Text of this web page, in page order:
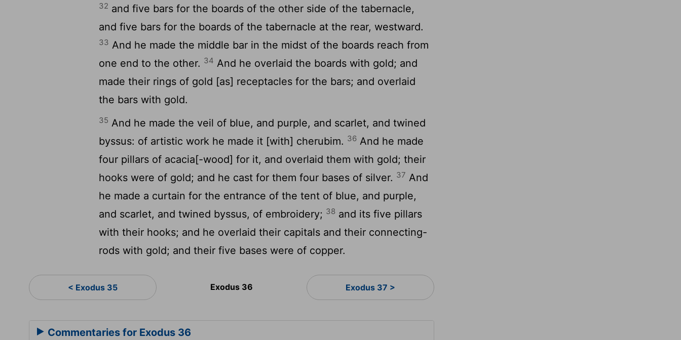
32 and five bars for the boards of the other side of the tabernacle,
and five bars for the boards of the tabernacle at the rear, westward.
33 And he made the middle bar in the midst of the boards reach from
one end to the other. 34 And he overlaid the boards with gold; and
made their rings of gold [as] receptacles for the bars; and overlaid
the bars with gold.
35 And he made the veil of blue, and purple, and scarlet, and twined
byssus: of artistic work he made it [with] cherubim. 36 And he made
four pillars of acacia[-wood] for it, and overlaid them with gold; their
hooks were of gold; and he cast for them four bases of silver. 37 And
he made a curtain for the entrance of the tent of blue, and purple,
and scarlet, and twined byssus, of embroidery; 38 and its five pillars
with their hooks; and he overlaid their capitals and their connecting-
rods with gold; and their five bases were of copper.
< Exodus 35 Exodus 36 Exodus 37 >
Commentaries for Exodus 36